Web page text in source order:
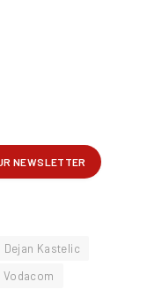
Dejan Kastelic
Vodacom